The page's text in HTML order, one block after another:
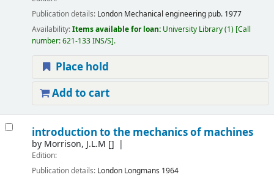
Publication details: London Mechanical engineering pub. 1977
Availability:Items available for loan: University Library(1) Call
number:621-133 INS/S .
Place hold
Add to cart
introduction to the mechanics of machines
by Morrison, J.L.M []
Edition:
Publication details: London Longmans 1964